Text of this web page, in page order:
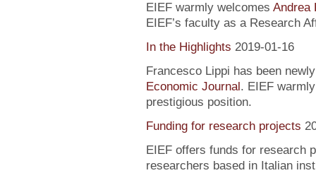
EIEF warmly welcomes Andrea
EIEF’s faculty as a Research
In the Highlights 2019-01-16
Francesco Lippi has been
Economic Journal. EIEF
prestigious position.
Funding for research projects
EIEF offers funds for research
researchers based in Italian